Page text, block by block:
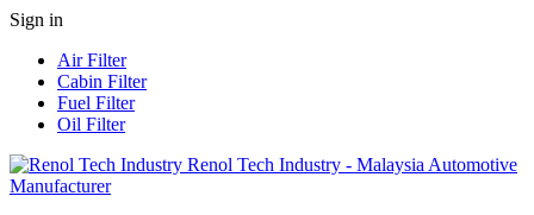
Sign in
Air Filter
Cabin Filter
Fuel Filter
Oil Filter
Renol Tech Industry - Malaysia Automotive
Manufacturer